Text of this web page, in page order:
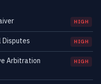
HIGH
HIGH
Arbitration
HIGH